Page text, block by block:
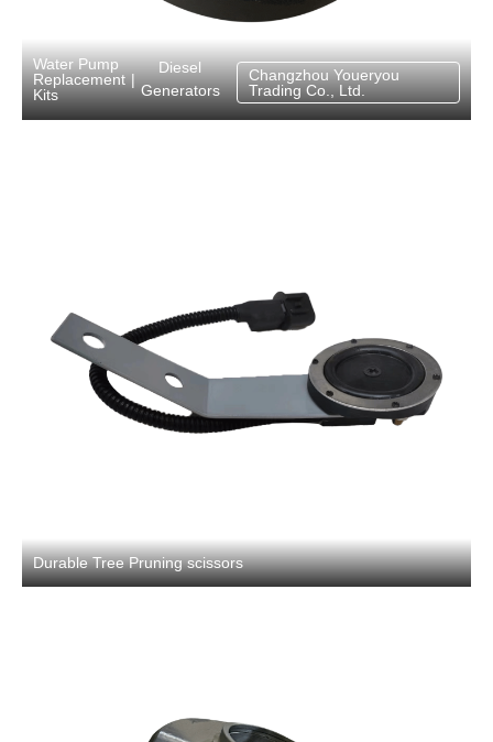
Water Pump
Replacement
Kits
|
Diesel
Generators
Changzhou Youeryou
Trading Co., Ltd.
Durable Tree Pruning scissors